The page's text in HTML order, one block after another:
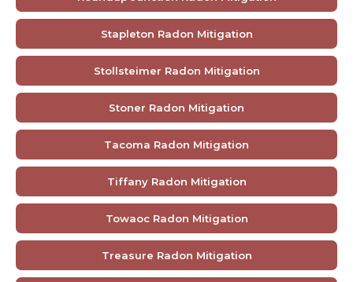
Stapleton Radon Mitigation
Stollsteimer Radon Mitigation
Stoner Radon Mitigation
Tacoma Radon Mitigation
Tiffany Radon Mitigation
Towaoc Radon Mitigation
Treasure Radon Mitigation